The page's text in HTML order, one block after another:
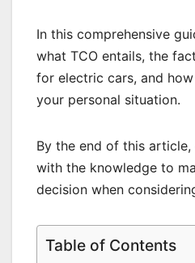
In this comprehensive
what TCO entails, the
for electric cars, and
your personal situation.
By the end of this
with the knowledge to
decision when
Table of Contents